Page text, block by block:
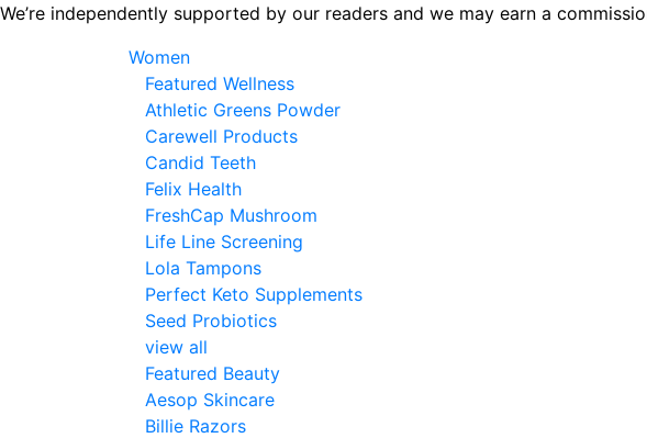
Skip
We’re independently supported by our readers and we may earn a
Women
Featured Wellness
Athletic Greens Powder
Carewell Products
Candid Teeth
Felix Health
FreshCap Mushroom
Life Line Screening
Lola Tampons
Perfect Keto Supplements
Seed Probiotics
view all
Featured Beauty
Aesop Skincare
Billie Razors